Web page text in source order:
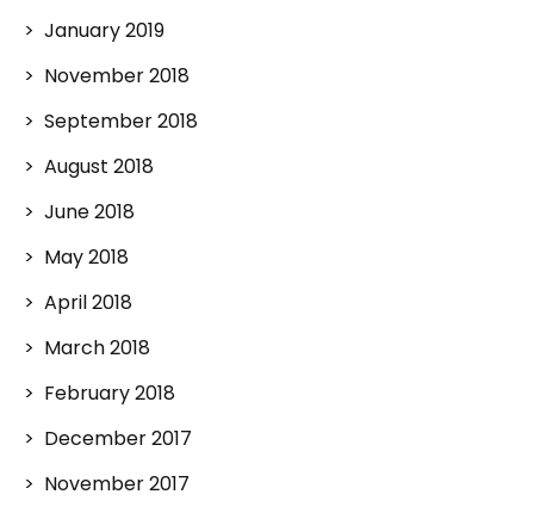
January 2019
November 2018
September 2018
August 2018
June 2018
May 2018
April 2018
March 2018
February 2018
December 2017
November 2017